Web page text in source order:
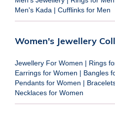
Men's Kada | Cufflinks for Men
Women's Jewellery
Jewellery For Women | Rings
Earrings for Women | Bangles
Pendants for Women |
Necklaces for Women